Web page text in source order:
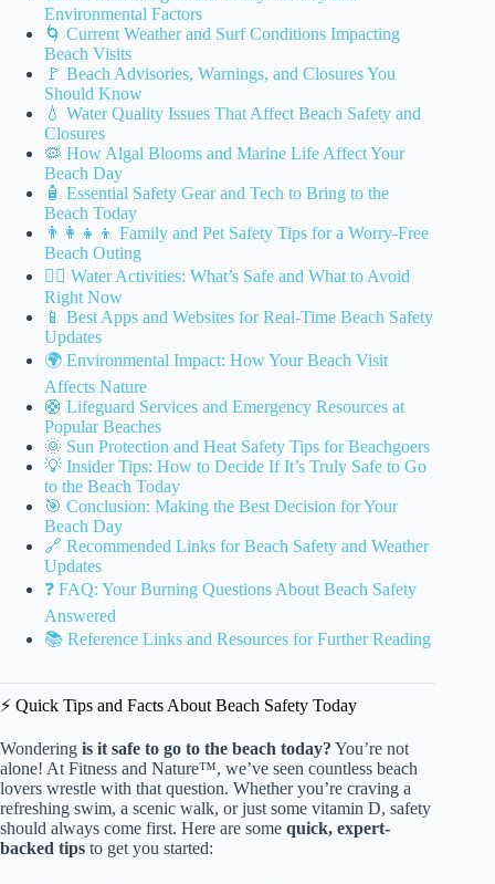
Environmental Factors
🌀 Current Weather and Surf Conditions Impacting
Beach Visits
🚩 Beach Advisories, Warnings, and Closures You
Should Know
💧 Water Quality Issues That Affect Beach Safety and
Closures
🦠 How Algal Blooms and Marine Life Affect Your
Beach Day
🧴 Essential Safety Gear and Tech to Bring to the
Beach Today
👨‍👩‍👧‍👦 Family and Pet Safety Tips for a Worry-Free
Beach Outing
🏄‍♂️ Water Activities: What’s Safe and What to Avoid
Right Now
📱 Best Apps and Websites for Real-Time Beach Safety
Updates
🌍 Environmental Impact: How Your Beach Visit
Affects Nature
🛟 Lifeguard Services and Emergency Resources at
Popular Beaches
🌞 Sun Protection and Heat Safety Tips for Beachgoers
💡 Insider Tips: How to Decide If It’s Truly Safe to Go
to the Beach Today
🎯 Conclusion: Making the Best Decision for Your
Beach Day
🔗 Recommended Links for Beach Safety and Weather
Updates
❓ FAQ: Your Burning Questions About Beach Safety
Answered
📚 Reference Links and Resources for Further Reading
⚡️ Quick Tips and Facts About Beach Safety Today
Wondering is it safe to go to the beach today? You’re not
alone! At Fitness and Nature™, we’ve seen countless beach
lovers wrestle with that question. Whether you’re craving a
refreshing swim, a scenic walk, or just some vitamin D, safety
should always come first. Here are some quick, expert-
backed tips to get you started: